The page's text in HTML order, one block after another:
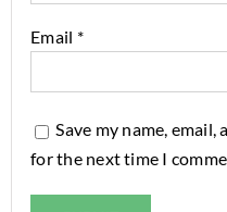
Email *
Save my name,
for the next time I